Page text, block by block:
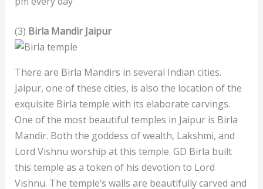
(3) Birla Mandir Jaipur
There are Birla Mandirs in several Indian cities.
Jaipur, one of these cities, is also the location of the
exquisite Birla temple with its elaborate carvings.
One of the most beautiful temples in Jaipur is Birla
Mandir. Both the goddess of wealth, Lakshmi, and
Lord Vishnu worship at this temple. GD Birla built
this temple as a token of his devotion to Lord
Vishnu. The temple’s walls are beautifully carved and